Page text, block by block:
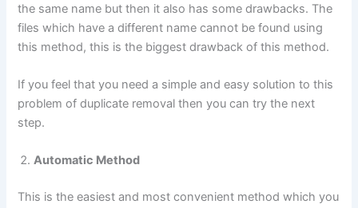
the same name but then it also has some drawbacks. The
files which have a different name cannot be found using
this method, this is the biggest drawback of this method.
If you feel that you need a simple and easy solution to this
problem of duplicate removal then you can try the next
step.
Automatic Method
This is the easiest and most convenient method which you